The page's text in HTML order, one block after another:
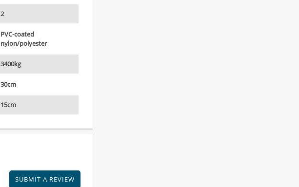
2
PVC-coated
nylon/polyester
3400kg
30cm
15cm
SUBMIT A REVIEW